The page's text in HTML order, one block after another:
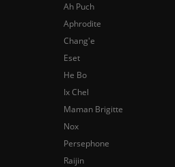
Ah Puch
Aphrodite
Chang'e
Eset
He Bo
Ix Chel
Maman Brigitte
Nox
Persephone
Raijin